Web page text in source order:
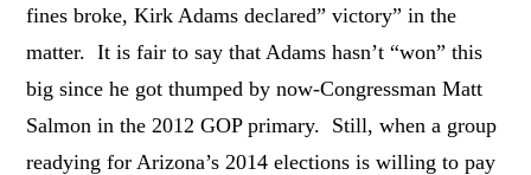
fines broke, Kirk Adams declared” victory” in the
matter. It is fair to say that Adams hasn’t “won” this
big since he got thumped by now-Congressman Matt
Salmon in the 2012 GOP primary. Still, when a group
readying for Arizona’s 2014 elections is willing to pay